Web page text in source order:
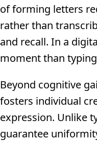
of forming letters
rather than
and recall. In a
moment than
Beyond cognitive
fosters individual
expression. Unlike
guarantee